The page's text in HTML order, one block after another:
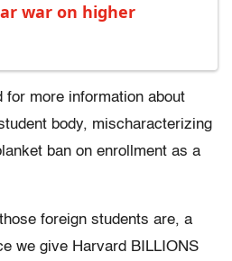
war on higher
for more information about
body, mischaracterizing
ban on enrollment as a
foreign students are, a
we give Harvard BILLIONS